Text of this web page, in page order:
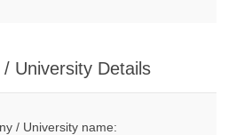
University Details
/ University name: